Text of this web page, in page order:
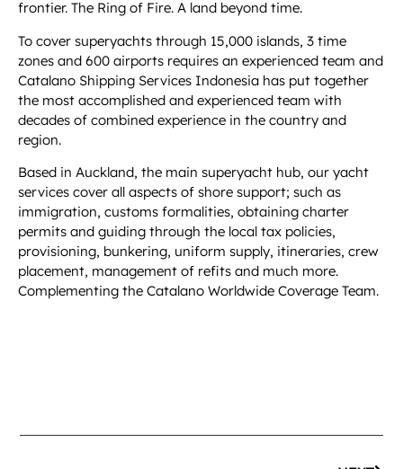
frontier. The Ring of Fire. A land beyond time.
To cover superyachts through 15,000 islands, 3 time
zones and 600 airports requires an experienced team and
Catalano Shipping Services Indonesia has put together
the most accomplished and experienced team with
decades of combined experience in the country and
region.
Based in Auckland, the main superyacht hub, our yacht
services cover all aspects of shore support; such as
immigration, customs formalities, obtaining charter
permits and guiding through the local tax policies,
provisioning, bunkering, uniform supply, itineraries, crew
placement, management of refits and much more.
Complementing the Catalano Worldwide Coverage Team.